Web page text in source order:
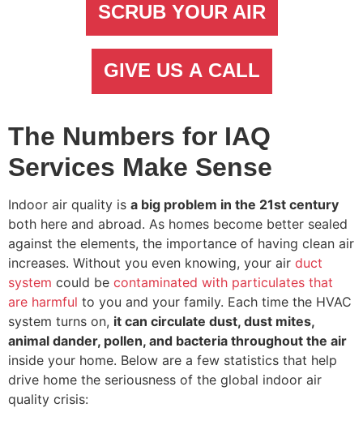
SCRUB YOUR AIR
GIVE US A CALL
The Numbers for IAQ
Services Make Sense
Indoor air quality is a big problem in the 21st century
both here and abroad. As homes become better sealed
against the elements, the importance of having clean air
increases. Without you even knowing, your air duct
system could be contaminated with particulates that
are harmful to you and your family. Each time the HVAC
system turns on, it can circulate dust, dust mites,
animal dander, pollen, and bacteria throughout the air
inside your home. Below are a few statistics that help
drive home the seriousness of the global indoor air
quality crisis: